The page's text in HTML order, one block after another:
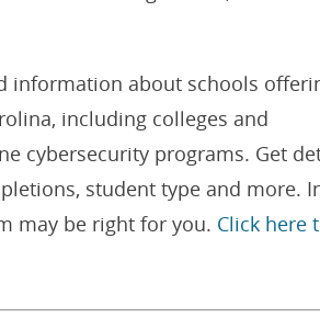
information about schools
including colleges and
cybersecurity programs. Get
student type and more.
may be right for you. Click here